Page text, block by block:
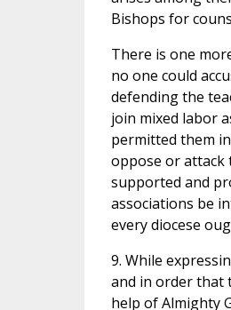
Bishops for
There is one
no one could
defending the
join mixed labor
permitted them
oppose or attack
supported and
associations be
every diocese
9. While
and in order that
help of Almighty